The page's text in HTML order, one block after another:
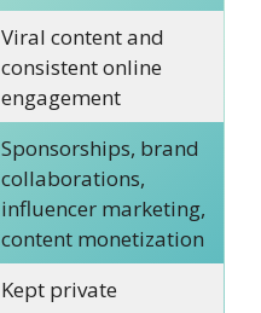
Viral content and
consistent online
engagement
Sponsorships, brand
collaborations,
influencer marketing,
content monetization
Kept private